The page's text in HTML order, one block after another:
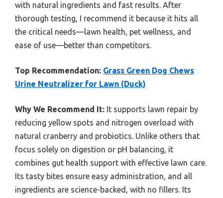
with natural ingredients and fast results. After
thorough testing, I recommend it because it hits all
the critical needs—lawn health, pet wellness, and
ease of use—better than competitors.
Top Recommendation: Grass Green Dog Chews
Urine Neutralizer for Lawn (Duck)
Why We Recommend It: It supports lawn repair by
reducing yellow spots and nitrogen overload with
natural cranberry and probiotics. Unlike others that
focus solely on digestion or pH balancing, it
combines gut health support with effective lawn care.
Its tasty bites ensure easy administration, and all
ingredients are science-backed, with no fillers. Its